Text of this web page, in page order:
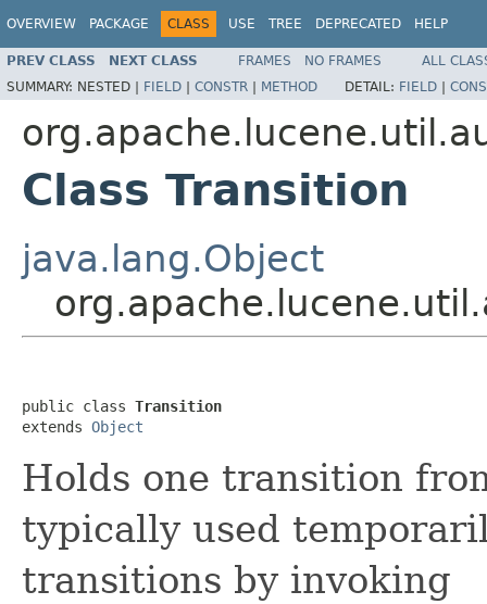
OVERVIEW PACKAGE CLASS USE TREE DEPRECATED HELP
PREV CLASS NEXT CLASS FRAMES NO FRAMES
ALL
SUMMARY: NESTED | FIELD | CONSTR | METHOD DETAIL: FIELD |
Class Transition
java.lang.Object
public class Transition
extends Object
Holds one transition
typically used
transitions by invoking